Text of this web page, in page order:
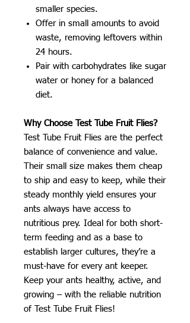
smaller species.
Offer in small amounts to avoid
waste, removing leftovers within
24 hours.
Pair with carbohydrates like sugar
water or honey for a balanced
diet.
Why Choose Test Tube Fruit Flies?
Test Tube Fruit Flies are the perfect
balance of convenience and value.
Their small size makes them cheap
to ship and easy to keep, while their
steady monthly yield ensures your
ants always have access to
nutritious prey. Ideal for both short-
term feeding and as a base to
establish larger cultures, they’re a
must-have for every ant keeper.
Keep your ants healthy, active, and
growing – with the reliable nutrition
of Test Tube Fruit Flies!